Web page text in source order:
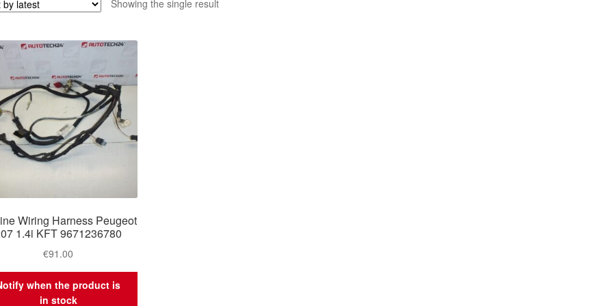
Showing the single result
Wiring Harness Peugeot
1.4i KFT 9671236780
€91.00
when the product is
in stock